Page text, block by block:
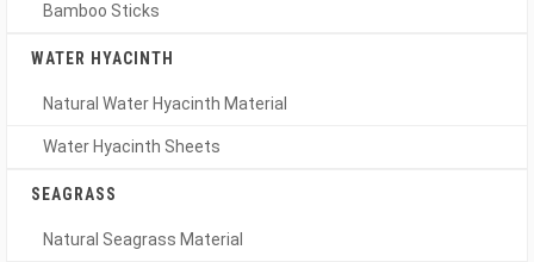
Bamboo Sticks
WATER HYACINTH
Natural Water Hyacinth Material
Water Hyacinth Sheets
SEAGRASS
Natural Seagrass Material